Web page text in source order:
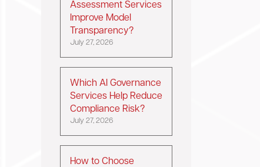
Assessment Services
Improve Model
Transparency?
July 27, 2026
Which AI Governance
Services Help Reduce
Compliance Risk?
July 27, 2026
How to Choose